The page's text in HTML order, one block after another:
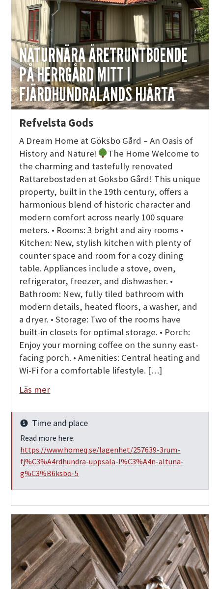
NATURNÄRA ÅRETRUNTBOENDE
PÅ HERRGÅRD MITT I
FJÄRDHUNDRALANDS HJÄRTA
Refvelsta Gods
A Dream Home at Göksbo Gård – An Oasis of
History and Nature!
The Home Welcome to
the charming and tastefully renovated
Rättarebostaden at Göksbo Gård! This unique
property, built in the 19th century, offers a
harmonious blend of historic character and
modern comfort across nearly 100 square
meters. • Rooms: 3 bright and airy rooms •
Kitchen: New, stylish kitchen with plenty of
counter space and room for a cozy dining
table. Appliances include a stove, oven,
refrigerator, freezer, and dishwasher. •
Bathroom: New, fully tiled bathroom with
modern details, heated floors, a washer, and
a dryer. • Storage: Two of the rooms have
built-in closets for optimal storage. • Porch:
Enjoy your morning coffee on the sunny east-
facing porch. • Amenities: Central heating and
Wi-Fi for a comfortable lifestyle. […]
Läs mer
InfoTime and place
Read more here:
https://www.homeq.se/lagenhet/257639-3rum-
fj%C3%A4rdhundra-uppsala-l%C3%A4n-altuna-
g%C3%B6ksbo-5